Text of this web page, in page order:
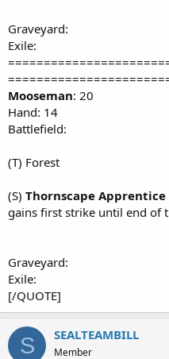
Graveyard:
Exile:
Mooseman: 20
Hand: 14
Battlefield:
(T) Forest
(S) Thornscape Apprentice
gains first strike until end of
Graveyard:
Exile:
[/QUOTE]
S SEALTEAMBILL
Member